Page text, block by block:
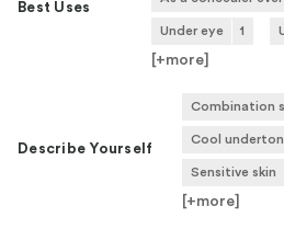
Best Uses
Under eye 1
[+more]
Describe Yourself
Combination
Cool
Sensitive skin
[+more]